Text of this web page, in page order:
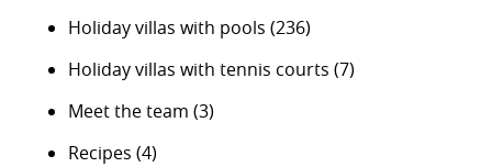
Holiday villas with pools (236)
Holiday villas with tennis courts (7)
Meet the team (3)
Recipes (4)